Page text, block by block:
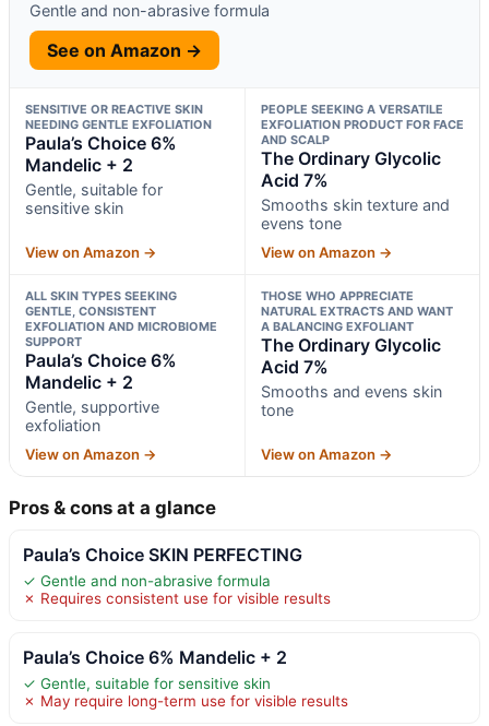
Gentle and non-abrasive formula
See on Amazon →
SENSITIVE OR REACTIVE SKIN
NEEDING GENTLE EXFOLIATION
Paula’s Choice 6%
Mandelic + 2
Gentle, suitable for
sensitive skin
View on Amazon →
PEOPLE SEEKING A VERSATILE
EXFOLIATION PRODUCT FOR FACE
AND SCALP
The Ordinary Glycolic
Acid 7%
Smooths skin texture and
evens tone
View on Amazon →
ALL SKIN TYPES SEEKING
GENTLE, CONSISTENT
EXFOLIATION AND MICROBIOME
SUPPORT
Paula’s Choice 6%
Mandelic + 2
Gentle, supportive
exfoliation
View on Amazon →
THOSE WHO APPRECIATE
NATURAL EXTRACTS AND WANT
A BALANCING EXFOLIANT
The Ordinary Glycolic
Acid 7%
Smooths and evens skin
tone
View on Amazon →
Pros & cons at a glance
Paula’s Choice SKIN PERFECTING
✓ Gentle and non-abrasive formula
✗ Requires consistent use for visible results
Paula’s Choice 6% Mandelic + 2
✓ Gentle, suitable for sensitive skin
✗ May require long-term use for visible results